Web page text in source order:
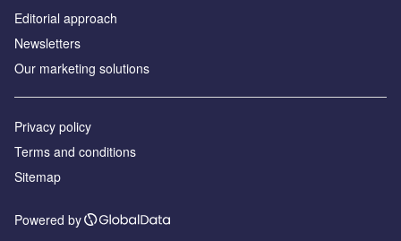
Editorial approach
Newsletters
Our marketing solutions
Privacy policy
Terms and conditions
Sitemap
Powered by